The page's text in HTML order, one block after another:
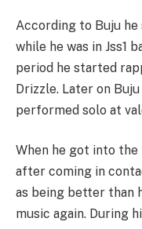
According to Buju
while he was in Jss1
period he started
Drizzle. Later on
performed solo at
When he got into
after coming in
as being better than
music again. During